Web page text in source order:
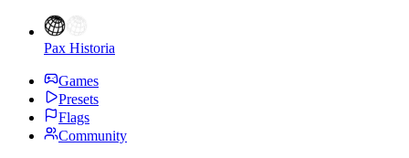
Pax Historia
Games
Presets
Flags
Community